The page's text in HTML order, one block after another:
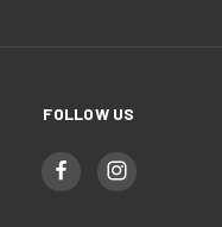
FOLLOW US